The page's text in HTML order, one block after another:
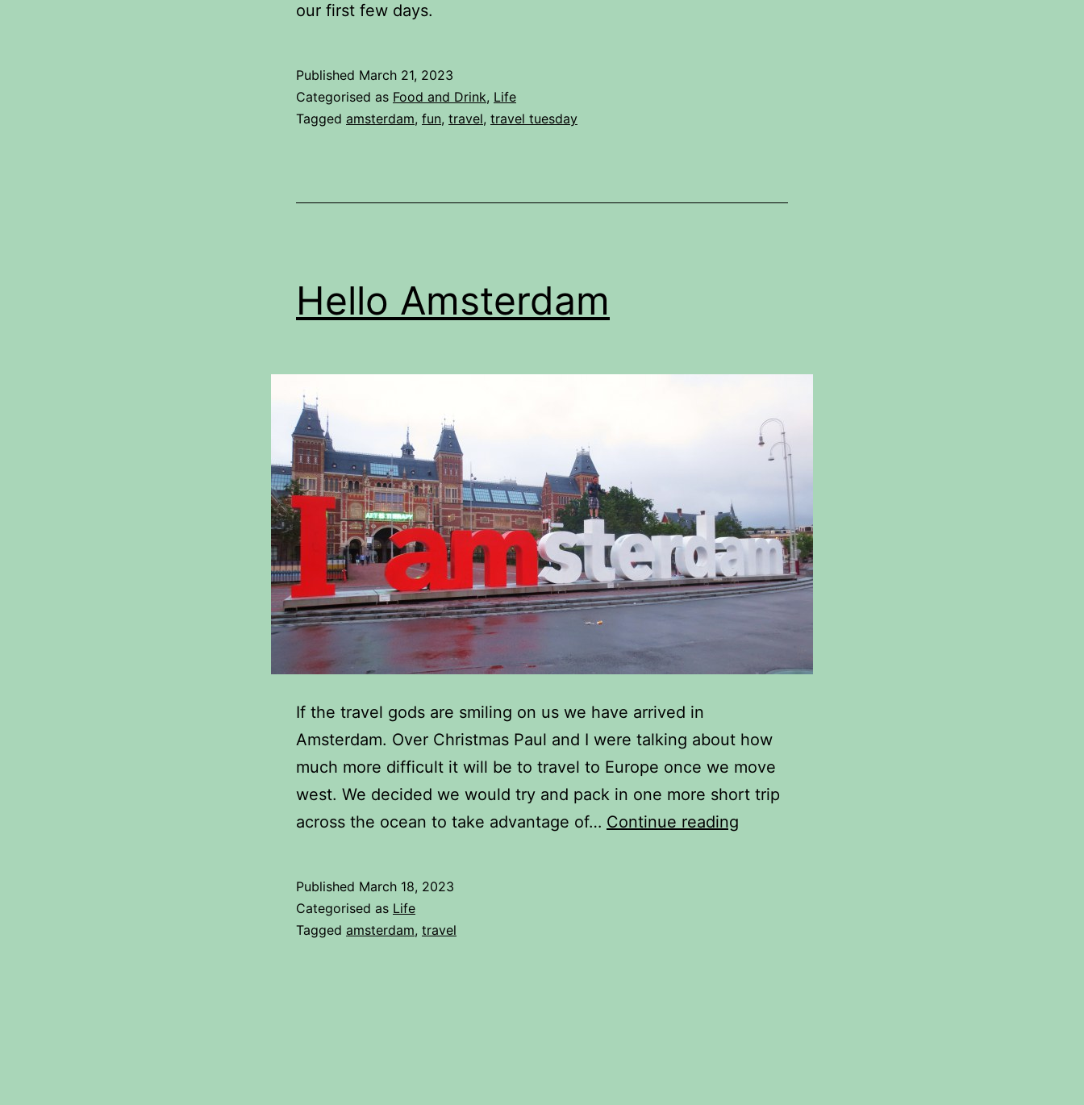
our first few days.
Published March 21, 2023
Categorised as Food and Drink, Life
Tagged amsterdam, fun, travel, travel tuesday
Hello Amsterdam
If the travel gods are smiling on us we have arrived in
Amsterdam. Over Christmas Paul and I were talking about how
much more difficult it will be to travel to Europe once we move
west. We decided we would try and pack in one more short trip
across the ocean to take advantage of… Continue reading
Published March 18, 2023
Categorised as Life
Tagged amsterdam, travel